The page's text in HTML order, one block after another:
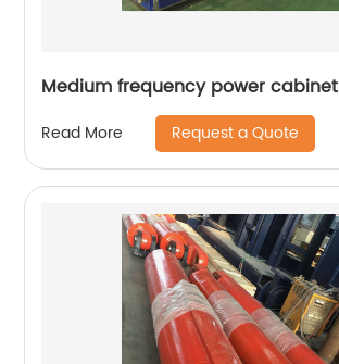
Medium frequency power cabinet
Read More Request a Quote